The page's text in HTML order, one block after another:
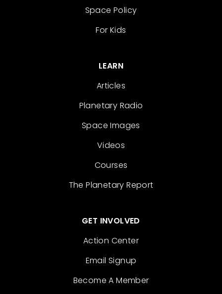
Space Policy
For Kids
LEARN
Articles
Planetary Radio
Space Images
Videos
Courses
The Planetary Report
GET INVOLVED
Action Center
Email Signup
Become A Member